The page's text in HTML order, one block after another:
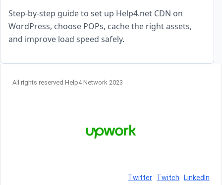
Step-by-step guide to set up Help4.net CDN on
WordPress, choose POPs, cache the right assets,
and improve load speed safely.
All rights reserved Help4 Network 2023
Twitter Twitch LinkedIn